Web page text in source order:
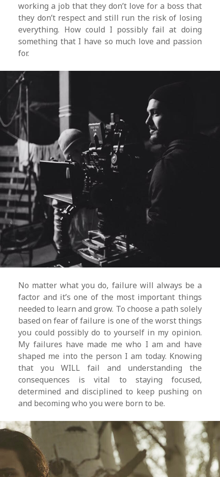
working a job that they don’t love for a boss that
they don’t respect and still run the risk of losing
everything. How could I possibly fail at doing
something that I have so much love and passion
for.
No matter what you do, failure will always be a
factor and it’s one of the most important things
needed to learn and grow. To choose a path solely
based on fear of failure is one of the worst things
you could possibly do to yourself in my opinion.
My failures have made me who I am and have
shaped me into the person I am today. Knowing
that you WILL fail and understanding the
consequences is vital to staying focused,
determined and disciplined to keep pushing on
and becoming who you were born to be.